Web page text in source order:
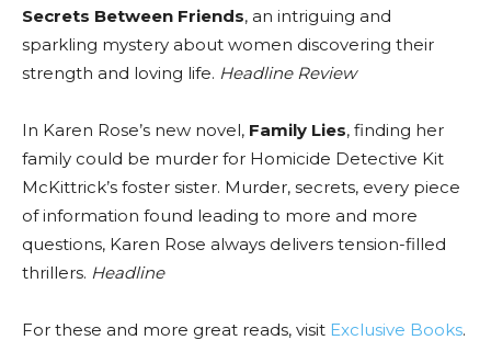
Secrets Between Friends, an intriguing and
sparkling mystery about women discovering their
strength and loving life. Headline Review
In Karen Rose’s new novel, Family Lies, finding her
family could be murder for Homicide Detective Kit
McKittrick’s foster sister. Murder, secrets, every piece
of information found leading to more and more
questions, Karen Rose always delivers tension-filled
thrillers. Headline
For these and more great reads, visit Exclusive Books.